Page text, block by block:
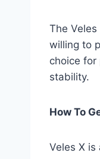
The
willing to
choice
stability.
How To
Veles X